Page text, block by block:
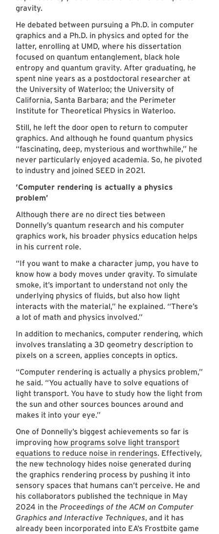
gravity.
He debated between pursuing a Ph.D. in computer
graphics and a Ph.D. in physics and opted for the
latter, enrolling at UMD, where his dissertation
focused on quantum entanglement, black hole
entropy and quantum gravity. After graduating, he
spent nine years as a postdoctoral researcher at
the University of Waterloo; the University of
California, Santa Barbara; and the Perimeter
Institute for Theoretical Physics in Waterloo.
Still, he left the door open to return to computer
graphics. And although he found quantum physics
“fascinating, deep, mysterious and worthwhile,” he
never particularly enjoyed academia. So, he pivoted
to industry and joined SEED in 2021.
‘Computer rendering is actually a physics
problem’
Although there are no direct ties between
Donnelly’s quantum research and his computer
graphics work, his broader physics education helps
in his current role.
“If you want to make a character jump, you have to
know how a body moves under gravity. To simulate
smoke, it’s important to understand not only the
underlying physics of fluids, but also how light
interacts with the material,” he explained. “There’s
a lot of math and physics involved.”
In addition to mechanics, computer rendering, which
involves translating a 3D geometry description to
pixels on a screen, applies concepts in optics.
“Computer rendering is actually a physics problem,”
he said. “You actually have to solve equations of
light transport. You have to study how the light from
the sun and other sources bounces around and
makes it into your eye.”
One of Donnelly’s biggest achievements so far is
improving how programs solve light transport
equations to reduce noise in renderings. Effectively,
the new technology hides noise generated during
the graphics rendering process by pushing it into
sensory spaces that humans can’t perceive. He and
his collaborators published the technique in May
2024 in the Proceedings of the ACM on Computer
Graphics and Interactive Techniques, and it has
already been incorporated into EA’s Frostbite game